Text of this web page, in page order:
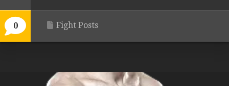
0 Fight Posts